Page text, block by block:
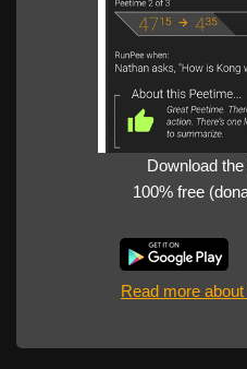
Download
100% free
Read more